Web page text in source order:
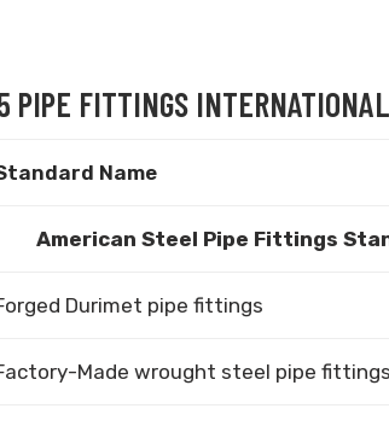
FITTINGS
Name
American Steel Pipe Fittings
Durimet pipe fittings
Made wrought steel pipe fittings